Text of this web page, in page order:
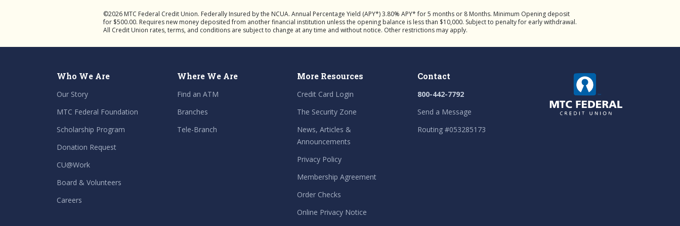
©2026 MTC Federal Credit Union. Federally Insured by the NCUA. Annual Percentage Yield (APY*) 3.80% APY* for 5 months or 8 Months. Minimum Opening deposit
for $500.00. Requires new money deposited from another financial institution unless the opening balance is less than $10,000. Subject to penalty for early withdrawal.
All Credit Union rates, terms, and conditions are subject to change at any time and without notice. Other restrictions may apply.
Who We Are
Our Story
MTC Federal Foundation
Scholarship Program
Donation Request
CU@Work
Board & Volunteers
Careers
Where We Are
Find an ATM
Branches
Tele-Branch
More Resources
Credit Card Login
The Security Zone
News, Articles &
Announcements
Privacy Policy
Membership Agreement
Order Checks
Online Privacy Notice
Contact
800-442-7792
Send a Message
Routing #053285173